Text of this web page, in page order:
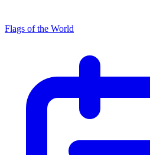
Flags of the World